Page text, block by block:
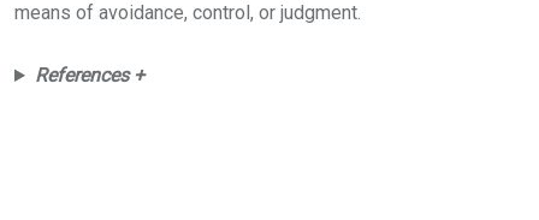
means of avoidance, control, or judgment.
References +